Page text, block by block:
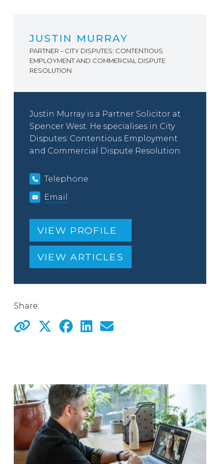
JUSTIN MURRAY
PARTNER – CITY DISPUTES: CONTENTIOUS
EMPLOYMENT AND COMMERCIAL DISPUTE
RESOLUTION
Justin Murray is a Partner Solicitor at
Spencer West. He specialises in City
Disputes: Contentious Employment
and Commercial Dispute Resolution.
Telephone
Email
VIEW PROFILE
VIEW ARTICLES
Share: